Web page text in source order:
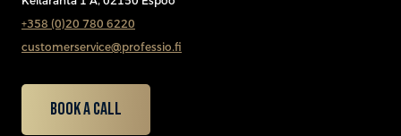
+358 (0)20 780 6220
customerservice@professio.fi
Book a call